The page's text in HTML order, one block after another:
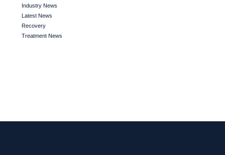
Industry News
Latest News
Recovery
Treatment News